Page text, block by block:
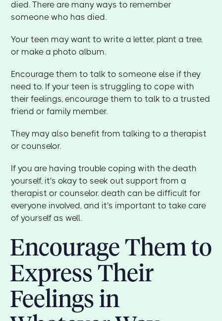
died. There are many ways to remember
someone who has died.
Your teen may want to write a letter, plant a tree,
or make a photo album.
Encourage them to talk to someone else if they
need to. If your teen is struggling to cope with
their feelings, encourage them to talk to a trusted
friend or family member.
They may also benefit from talking to a therapist
or counselor.
If you are having trouble coping with the death
yourself, it's okay to seek out support from a
therapist or counselor. death can be difficult for
everyone involved, and it's important to take care
of yourself as well.
Encourage Them to
Express Their
Feelings in